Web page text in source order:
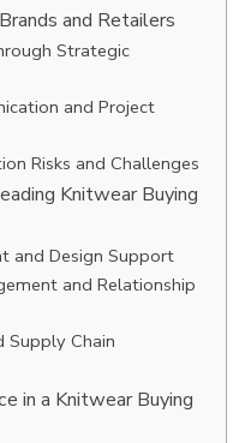
and Retailers
Strategic
and Project
Risks and Challenges
Knitwear Buying
and Design Support
and Relationship
Supply Chain
in a Knitwear Buying